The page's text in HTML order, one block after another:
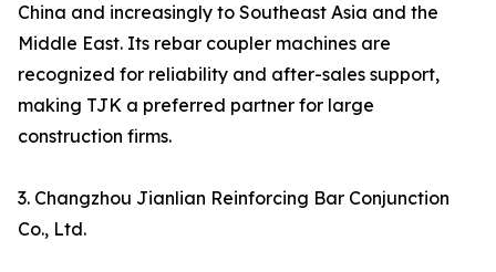
China and increasingly to Southeast Asia and the
Middle East. Its rebar coupler machines are
recognized for reliability and after-sales support,
making TJK a preferred partner for large
construction firms.
3. Changzhou Jianlian Reinforcing Bar Conjunction
Co., Ltd.